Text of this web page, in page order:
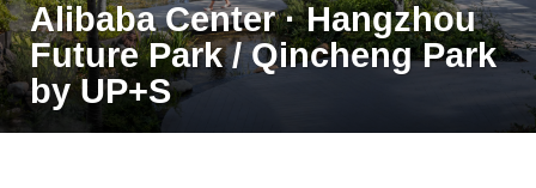
n
t
h
Alibaba Center · Hangzhou
Future Park / Qincheng Park
by UP+S